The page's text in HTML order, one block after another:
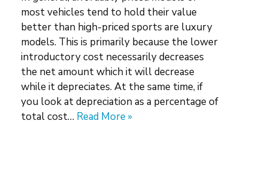
most vehicles tend to hold their value
better than high-priced sports are luxury
models. This is primarily because the lower
introductory cost necessarily decreases
the net amount which it will decrease
while it depreciates. At the same time, if
you look at depreciation as a percentage of
total cost… Read More »